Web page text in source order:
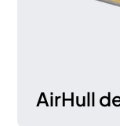
AirHull